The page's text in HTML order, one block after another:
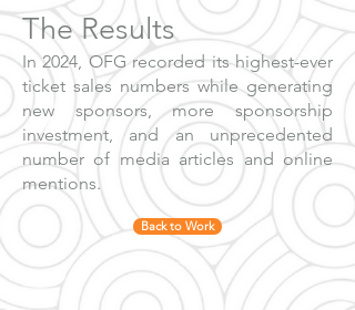
The Results
In 2024, OFG recorded its highest-ever
ticket sales numbers while generating
new sponsors, more sponsorship
investment, and an unprecedented
number of media articles and online
mentions.
Back to Work